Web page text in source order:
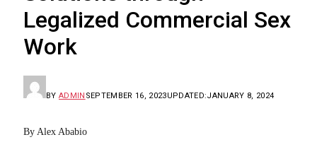
Legalized Commercial Sex
Work
BY ADMIN SEPTEMBER 16, 2023UPDATED:JANUARY 8, 2024
By Alex Ababio